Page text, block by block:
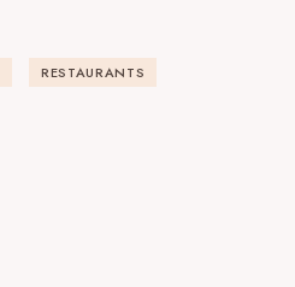
RESTAURANTS